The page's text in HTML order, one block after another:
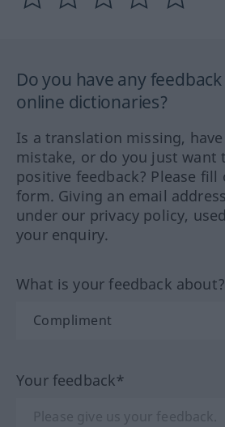
Do you have any
online dictionaries?
Is a translation missing,
mistake, or do you just want
positive feedback? Please
form. Giving an email
under our privacy policy,
your enquiry.
What is your feedback
Your feedback*